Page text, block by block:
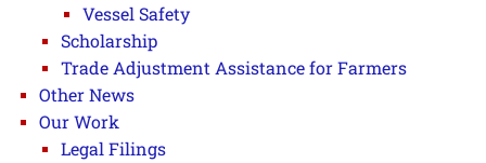
Vessel Safety
Scholarship
Trade Adjustment Assistance for Farmers
Other News
Our Work
Legal Filings